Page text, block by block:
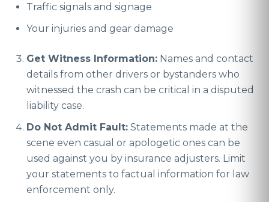
Traffic signals and signage
Your injuries and gear damage
Get Witness Information: Names and contact
details from other drivers or bystanders who
witnessed the crash can be critical in a disputed
liability case.
Do Not Admit Fault: Statements made at the
scene even casual or apologetic ones can be
used against you by insurance adjusters. Limit
your statements to factual information for law
enforcement only.